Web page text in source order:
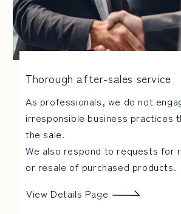
Thorough after-sales service
As professionals, we do not
irresponsible business practices
the sale.
We also respond to requests for
or resale of purchased products.
View Details Page